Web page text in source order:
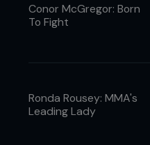
Conor McGregor: Born
To Fight
Ronda Rousey: MMA's
Leading Lady